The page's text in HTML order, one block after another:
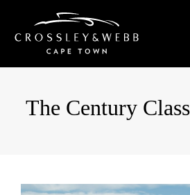
The Century